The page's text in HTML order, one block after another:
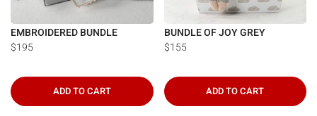
EMBROIDERED BUNDLE
$195
ADD TO CART
BUNDLE OF JOY GREY
$155
ADD TO CART